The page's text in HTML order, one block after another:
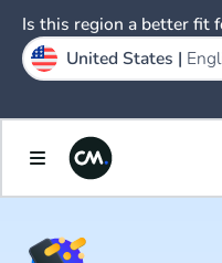
Is this region a better fit
United States |